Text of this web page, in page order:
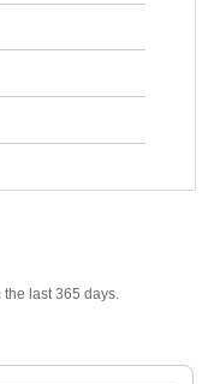
last 365 days.